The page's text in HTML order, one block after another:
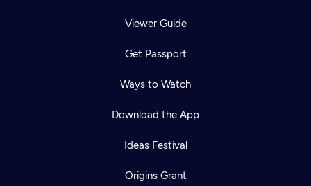
Viewer Guide
Get Passport
Ways to Watch
Download the App
Ideas Festival
Origins Grant